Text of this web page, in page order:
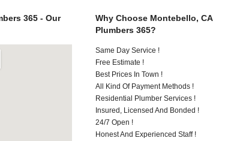
365 - Our
Why Choose Montebello, CA
Plumbers 365?
Same Day Service !
Free Estimate !
Best Prices In Town !
All Kind Of Payment Methods !
Residential Plumber Services !
Insured, Licensed And Bonded !
24/7 Open !
Honest And Experienced Staff !